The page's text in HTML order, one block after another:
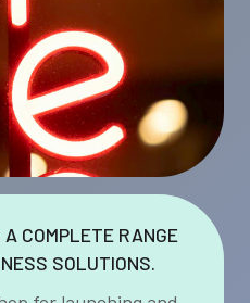
COMPLETE RANGE
SOLUTIONS.